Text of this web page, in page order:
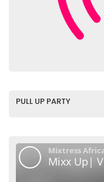
PULL UP PARTY